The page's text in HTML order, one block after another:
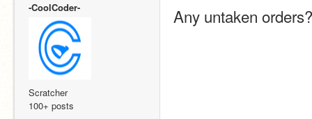
-CoolCoder-
Scratcher
100+ posts
Any untaken orders?